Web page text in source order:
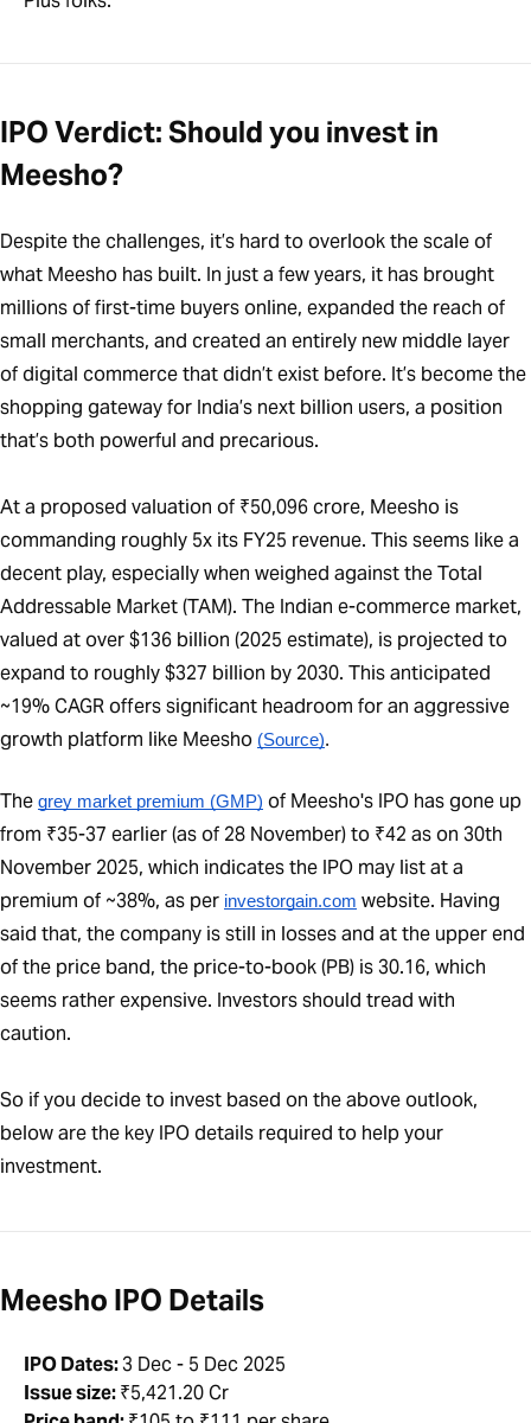
IPO Verdict: Should you invest in
Meesho?
Despite the challenges, it’s hard to overlook the scale of
what Meesho has built. In just a few years, it has brought
millions of first-time buyers online, expanded the reach of
small merchants, and created an entirely new middle layer
of digital commerce that didn’t exist before. It’s become the
shopping gateway for India’s next billion users, a position
that’s both powerful and precarious.
At a proposed valuation of ₹50,096 crore, Meesho is
commanding roughly 5x its FY25 revenue. This seems like a
decent play, especially when weighed against the Total
Addressable Market (TAM). The Indian e-commerce market,
valued at over $136 billion (2025 estimate), is projected to
expand to roughly $327 billion by 2030. This anticipated
~19% CAGR offers significant headroom for an aggressive
growth platform like Meesho (Source).
The grey market premium (GMP) of Meesho's IPO has gone up
from ₹35-37 earlier (as of 28 November) to ₹42 as on 30th
November 2025, which indicates the IPO may list at a
premium of ~38%, as per investorgain.com website. Having
said that, the company is still in losses and at the upper end
of the price band, the price-to-book (PB) is 30.16, which
seems rather expensive. Investors should tread with
caution.
So if you decide to invest based on the above outlook,
below are the key IPO details required to help your
investment.
Meesho IPO Details
IPO Dates:3 Dec - 5 Dec 2025
Issue size:₹5,421.20 Cr